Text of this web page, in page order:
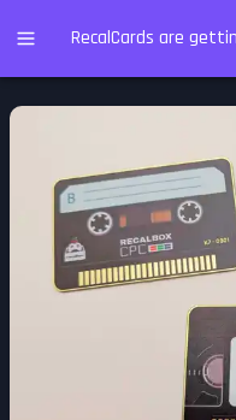
RecalCards are